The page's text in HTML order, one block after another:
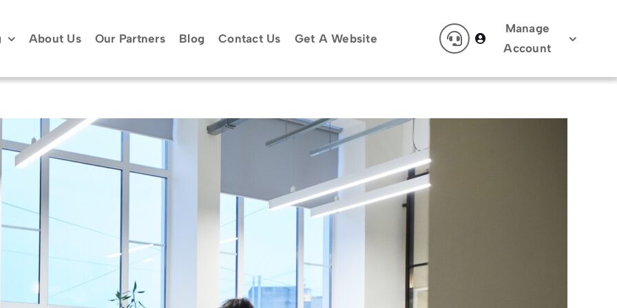
About Us Our Partners Blog Contact Us Get A Website
Manage
Account